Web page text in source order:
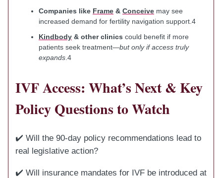
Companies like Frame & Conceive may see
increased demand for fertility navigation support.4
Kindbody & other clinics could benefit if more
patients seek treatment—but only if access truly
expands .4
IVF Access: What’s Next & Key
Policy Questions to Watch
✔️ Will the 90-day policy recommendations lead to
real legislative action?
✔️ Will insurance mandates for IVF be introduced at